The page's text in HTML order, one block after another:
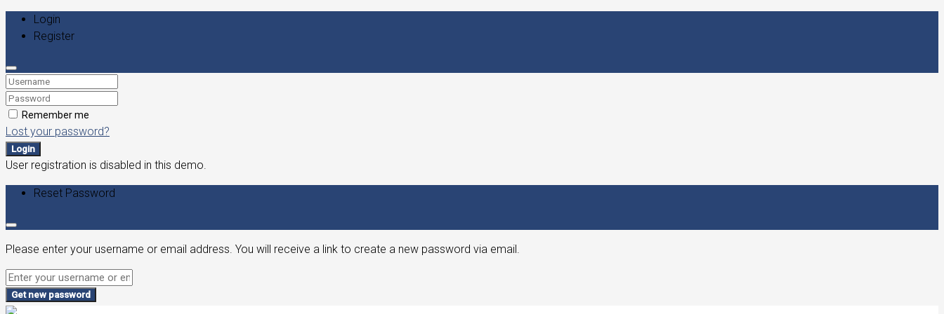
Login
Register
Remember me
Lost your password?
Login
User registration is disabled in this demo.
Reset Password
Please enter your username or email address. You will receive a link to create a new password via email.
Get new password